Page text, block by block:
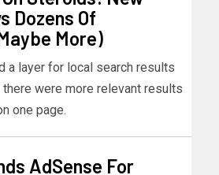
Dozens Of
More)
a layer for local search results
were more relevant results
one page.
AdSense For